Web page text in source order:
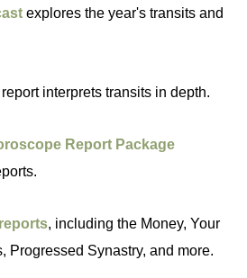
explores the year's transits and
report interprets transits in depth.
Report Package
, including the Money, Your
Progressed Synastry, and more.